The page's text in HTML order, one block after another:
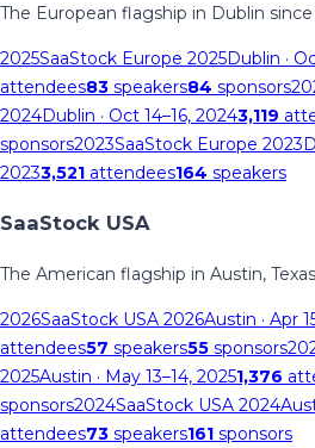
The European flagship in Dublin since
2025SaaStock Europe 2025Dublin ·
attendees83 speakers84 sponsors
2024Dublin · Oct 14–16, 20243,119
sponsors2023SaaStock Europe 2023
20233,521 attendees164 speakers
SaaStock USA
The American flagship in Austin,
2026SaaStock USA 2026Austin · Apr
attendees57 speakers55 sponsors
2025Austin · May 13–14, 20251,376
sponsors2024SaaStock USA 2024
attendees73 speakers161 sponsors